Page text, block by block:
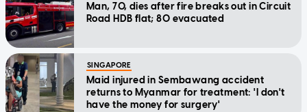
Man, 70, dies after fire breaks out in Circuit
Road HDB flat; 80 evacuated
SINGAPORE
Maid injured in Sembawang accident
returns to Myanmar for treatment: 'I don't
have the money for surgery'